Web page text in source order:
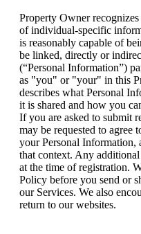
Property Owner
of individual-specific
is reasonably capable of
be linked, directly or
(“Personal Information”)
as "you" or "your" in this
describes what Personal
it is shared and how you
If you are asked to submit
may be requested to agree
your Personal Information,
that context. Any
at the time of registration.
Policy before you send or
our Services. We also
return to our websites.